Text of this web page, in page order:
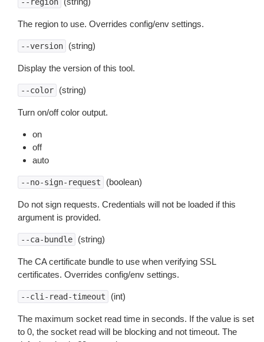
The region to use. Overrides config/env settings.
--version (string)
Display the version of this tool.
--color (string)
Turn on/off color output.
on
off
auto
--no-sign-request (boolean)
Do not sign requests. Credentials will not be loaded if this
argument is provided.
--ca-bundle (string)
The CA certificate bundle to use when verifying SSL
certificates. Overrides config/env settings.
--cli-read-timeout (int)
The maximum socket read time in seconds. If the value is set
to 0, the socket read will be blocking and not timeout. The